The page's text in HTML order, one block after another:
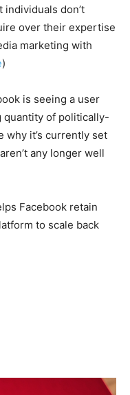
don’t
over their expertise
marketing with
)
is seeing a user
quantity of politically-
why it’s currently set
any longer well
Facebook retain
to scale back